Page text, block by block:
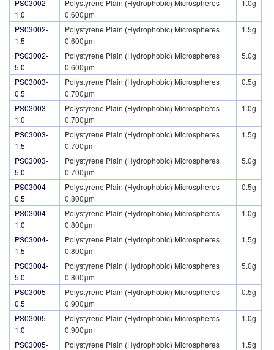
PS03002-
1.0
Polystyrene Plain (Hydrophobic) Microspheres
0.600μm
1.0g
PS03002-
1.5
Polystyrene Plain (Hydrophobic) Microspheres
0.600μm
1.5g
PS03002-
5.0
Polystyrene Plain (Hydrophobic) Microspheres
0.600μm
5.0g
PS03003-
0.5
Polystyrene Plain (Hydrophobic) Microspheres
0.700μm
0.5g
PS03003-
1.0
Polystyrene Plain (Hydrophobic) Microspheres
0.700μm
1.0g
PS03003-
1.5
Polystyrene Plain (Hydrophobic) Microspheres
0.700μm
1.5g
PS03003-
5.0
Polystyrene Plain (Hydrophobic) Microspheres
0.700μm
5.0g
PS03004-
0.5
Polystyrene Plain (Hydrophobic) Microspheres
0.800μm
0.5g
PS03004-
1.0
Polystyrene Plain (Hydrophobic) Microspheres
0.800μm
1.0g
PS03004-
1.5
Polystyrene Plain (Hydrophobic) Microspheres
0.800μm
1.5g
PS03004-
5.0
Polystyrene Plain (Hydrophobic) Microspheres
0.800μm
5.0g
PS03005-
0.5
Polystyrene Plain (Hydrophobic) Microspheres
0.900μm
0.5g
PS03005-
1.0
Polystyrene Plain (Hydrophobic) Microspheres
0.900μm
1.0g
PS03005-
Polystyrene Plain (Hydrophobic) Microspheres
1.5g